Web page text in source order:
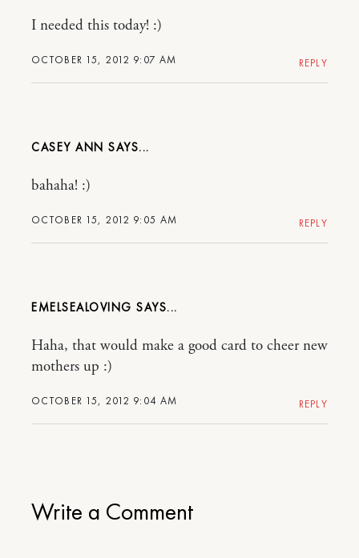
Write a Comment
OCTOBER 15, 2012 9:07 AM
I needed this today! :)
REPLY
CASEY ANN
OCTOBER 15, 2012 9:05 AM
bahaha! :)
REPLY
EMELSEALOVING
OCTOBER 15, 2012 9:04 AM
Haha, that would make a good card to cheer new
mothers up :)
REPLY